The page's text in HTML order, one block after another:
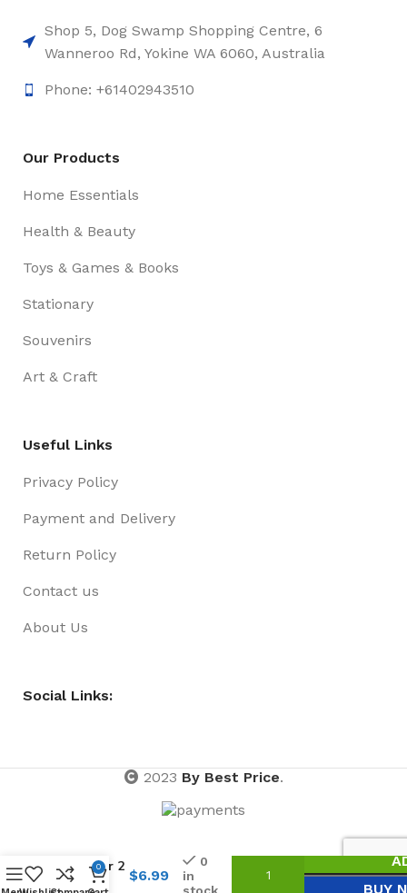
Shop 5, Dog Swamp Shopping Centre, 6
Wanneroo Rd, Yokine WA 6060, Australia
Phone: +61402943510
Our Products
Home Essentials
Health & Beauty
Toys & Games & Books
Stationary
Souvenirs
Art & Craft
Useful Links
Privacy Policy
Payment and Delivery
Return Policy
Contact us
About Us
Social Links:
2023 By Best Price.
Antler 2
Asst
$6.99
0
in
stock
BUY
0